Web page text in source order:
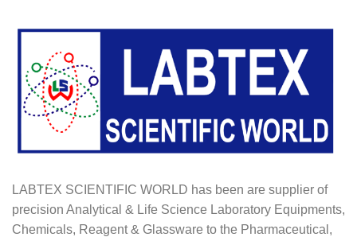
LABTEX SCIENTIFIC WORLD has been are supplier of
precision Analytical & Life Science Laboratory Equipments,
Chemicals, Reagent & Glassware to the Pharmaceutical,